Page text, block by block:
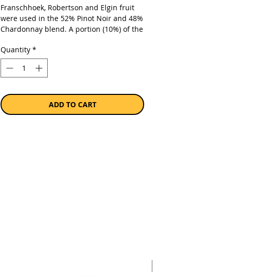
Franschhoek, Robertson and Elgin fruit
were used in the 52% Pinot Noir and 48%
Chardonnay blend. A portion (10%) of the
oak barrels and 20% of reserve wine from
previous vintages was blended in to
enhance intensity and complexity.
minimum. The wine was then degorged
with the addition of a generous liqueur
de dosage which added a unique twist to
Quantity *
ADD TO CART